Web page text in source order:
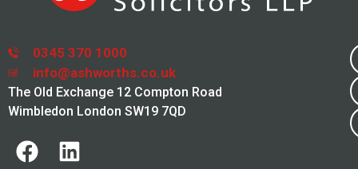
0345 370 1000
info@ashworths.co.uk
The Old Exchange 12 Compton Road
Wimbledon London SW19 7QD